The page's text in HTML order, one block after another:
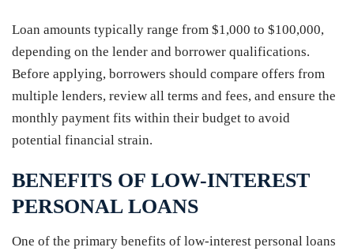
Loan amounts typically range from $1,000 to $100,000,
depending on the lender and borrower qualifications.
Before applying, borrowers should compare offers from
multiple lenders, review all terms and fees, and ensure the
monthly payment fits within their budget to avoid
potential financial strain.
BENEFITS OF LOW-INTEREST
PERSONAL LOANS
One of the primary benefits of low-interest personal loans